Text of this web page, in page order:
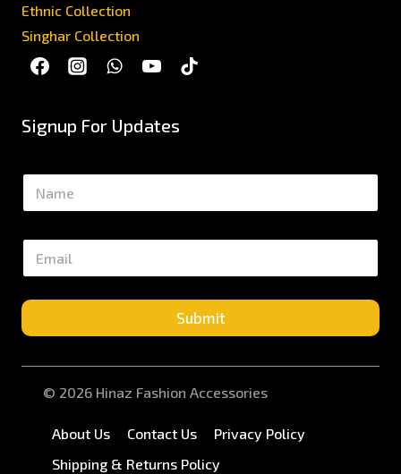
Ethnic Collection
Singhar Collection
Signup For Updates
N
m
E
a
i
*
Submit
© 2026 Hinaz Fashion Accessories
About Us Contact Us
Privacy Policy
Shipping & Returns Policy